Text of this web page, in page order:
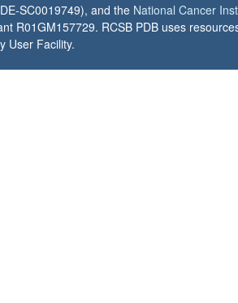
SC0019749), and the National Cancer
R01GM157729. RCSB PDB uses
User Facility.